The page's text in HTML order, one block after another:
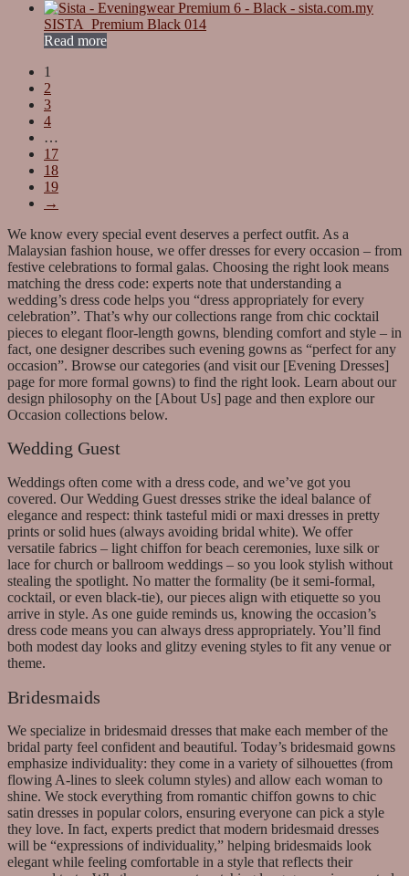
SISTA_Premium Black 014
Read more
1
2
3
4
…
17
18
19
→
We know every special event deserves a perfect outfit. As a
Malaysian fashion house, we offer dresses for every occasion – from
festive celebrations to formal galas. Choosing the right look means
matching the dress code: experts note that understanding a
wedding’s dress code helps you “dress appropriately for every
celebration”. That’s why our collections range from chic cocktail
pieces to elegant floor-length gowns, blending comfort and style – in
fact, one designer describes such evening gowns as “perfect for any
occasion”. Browse our categories (and visit our [Evening Dresses]
page for more formal gowns) to find the right look. Learn about our
design philosophy on the [About Us] page and then explore our
Occasion collections below.
Wedding Guest
Weddings often come with a dress code, and we’ve got you
covered. Our Wedding Guest dresses strike the ideal balance of
elegance and respect: think tasteful midi or maxi dresses in pretty
prints or solid hues (always avoiding bridal white). We offer
versatile fabrics – light chiffon for beach ceremonies, luxe silk or
lace for church or ballroom weddings – so you look stylish without
stealing the spotlight. No matter the formality (be it semi-formal,
cocktail, or even black-tie), our pieces align with etiquette so you
arrive in style. As one guide reminds us, knowing the occasion’s
dress code means you can always dress appropriately. You’ll find
both modest day looks and glitzy evening styles to fit any venue or
theme.
Bridesmaids
We specialize in bridesmaid dresses that make each member of the
bridal party feel confident and beautiful. Today’s bridesmaid gowns
emphasize individuality: they come in a variety of silhouettes (from
flowing A-lines to sleek column styles) and allow each woman to
shine. We stock everything from romantic chiffon gowns to chic
satin dresses in popular colors, ensuring everyone can pick a style
they love. In fact, experts predict that modern bridesmaid dresses
will be “expressions of individuality,” helping bridesmaids look
elegant while feeling comfortable in a style that reflects their